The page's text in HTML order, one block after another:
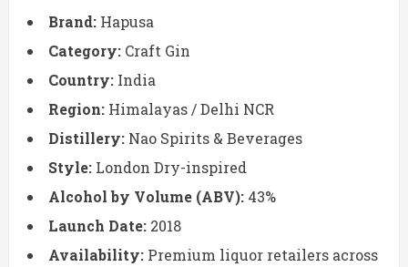
Brand: Hapusa
Category: Craft Gin
Country: India
Region: Himalayas / Delhi NCR
Distillery: Nao Spirits & Beverages
Style: London Dry-inspired
Alcohol by Volume (ABV): 43%
Launch Date: 2018
Availability: Premium liquor retailers across